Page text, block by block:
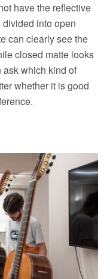
have the reflective
divided into open
can clearly see the
closed matte looks
ask which kind of
whether it is good